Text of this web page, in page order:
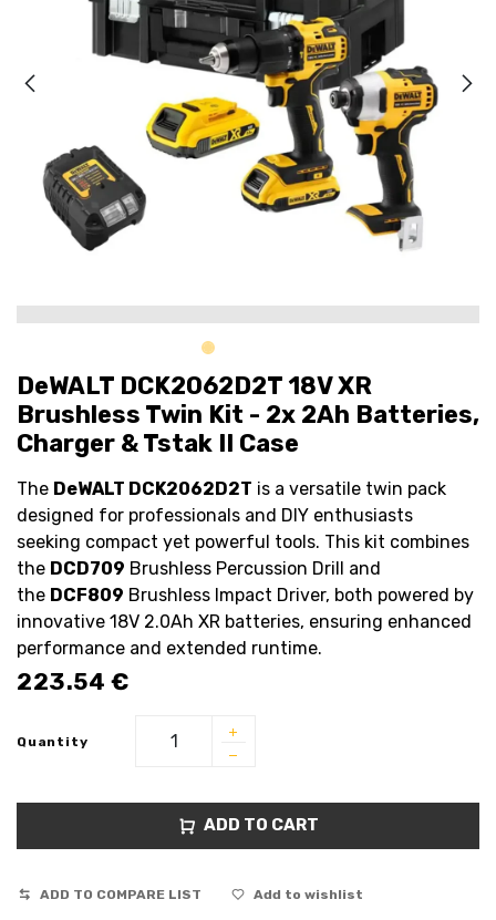
DeWALT DCK2062D2T 18V XR
Brushless Twin Kit - 2x 2Ah Batteries,
Charger & Tstak II Case
The DeWALT DCK2062D2T is a versatile twin pack
designed for professionals and DIY enthusiasts
seeking compact yet powerful tools. This kit combines
the DCD709 Brushless Percussion Drill and
the DCF809 Brushless Impact Driver, both powered by
innovative 18V 2.0Ah XR batteries, ensuring enhanced
performance and extended runtime.
223.54 €
Quantity
ADD TO CART
ADD TO COMPARE LIST Add to wishlist